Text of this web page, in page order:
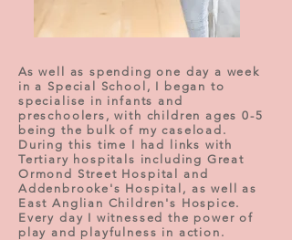
As well as spending one day a week
in a Special School, I began to
specialise in infants and
preschoolers, with children ages 0-5
being the bulk of my caseload.
During this time I had links with
Tertiary hospitals including Great
Ormond Street Hospital and
Addenbrooke's Hospital, as well as
East Anglian Children's Hospice.
Every day I witnessed the power of
play and playfulness in action.